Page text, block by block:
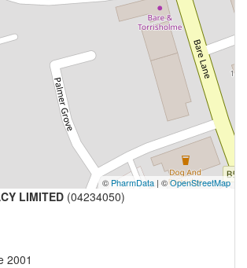
© PharmData | ©OpenStreetMap
LIMITED (04234050)
2001